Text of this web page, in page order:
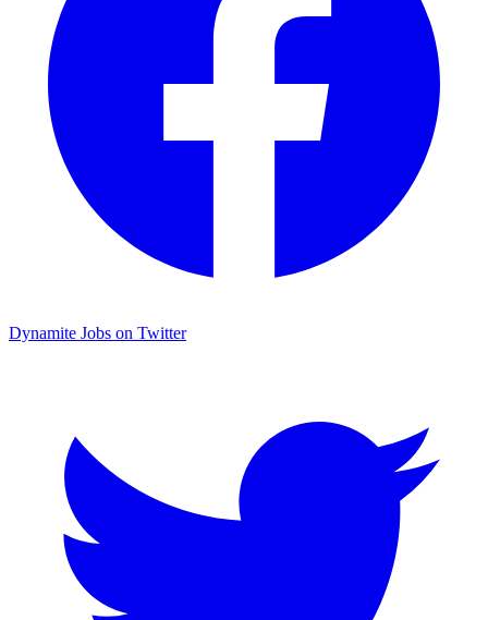
Dynamite Jobs on Twitter